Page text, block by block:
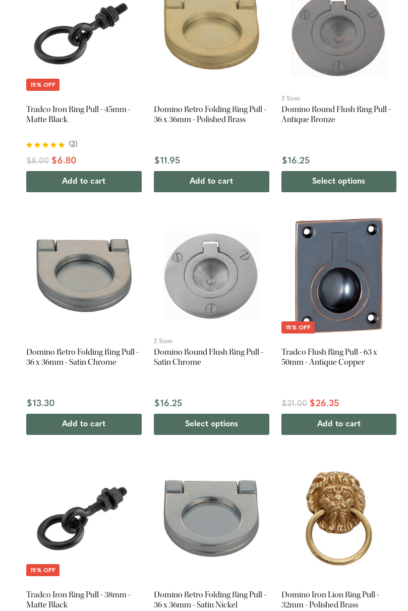
15% OFF
Tradco Iron Ring Pull - 45mm -
Matte Black
(3)
$8.00 $6.80
Add to cart
Domino Retro Folding Ring Pull -
36 x 36mm - Polished Brass
$11.95
Add to cart
2 Sizes
Domino Round Flush Ring Pull -
Antique Bronze
$16.25
Select options
Domino Retro Folding Ring Pull -
36 x 36mm - Satin Chrome
$13.30
Add to cart
2 Sizes
Domino Round Flush Ring Pull -
Satin Chrome
$16.25
Select options
15% OFF
Tradco Flush Ring Pull - 63 x
50mm - Antique Copper
$31.00 $26.35
Add to cart
15% OFF
Tradco Iron Ring Pull - 38mm -
Matte Black
Domino Retro Folding Ring Pull -
36 x 36mm - Satin Nickel
Domino Iron Lion Ring Pull -
32mm - Polished Brass